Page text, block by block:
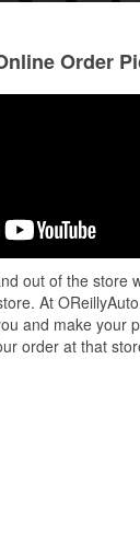
Always a great
Order
out of the store
At
and make your
order at that